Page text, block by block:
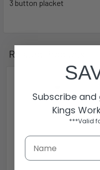
3 button placket
Related Products
Subscribe and
Kings
***Valid